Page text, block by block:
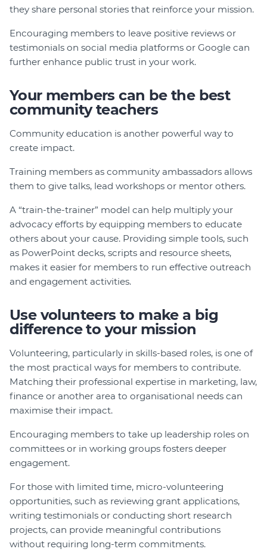
they share personal stories that reinforce your mission.
Encouraging members to leave positive reviews or
testimonials on social media platforms or Google can
further enhance public trust in your work.
Your members can be the best
community teachers
Community education is another powerful way to
create impact.
Training members as community ambassadors allows
them to give talks, lead workshops or mentor others.
A “train-the-trainer” model can help multiply your
advocacy efforts by equipping members to educate
others about your cause. Providing simple tools, such
as PowerPoint decks, scripts and resource sheets,
makes it easier for members to run effective outreach
and engagement activities.
Use volunteers to make a big
difference to your mission
Volunteering, particularly in skills-based roles, is one of
the most practical ways for members to contribute.
Matching their professional expertise in marketing, law,
finance or another area to organisational needs can
maximise their impact.
Encouraging members to take up leadership roles on
committees or in working groups fosters deeper
engagement.
For those with limited time, micro-volunteering
opportunities, such as reviewing grant applications,
writing testimonials or conducting short research
projects, can provide meaningful contributions
without requiring long-term commitments.